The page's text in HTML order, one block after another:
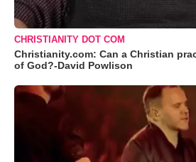
CHRISTIANITY DOT COM
Christianity.com: Can a Christian
of God?-David Powlison